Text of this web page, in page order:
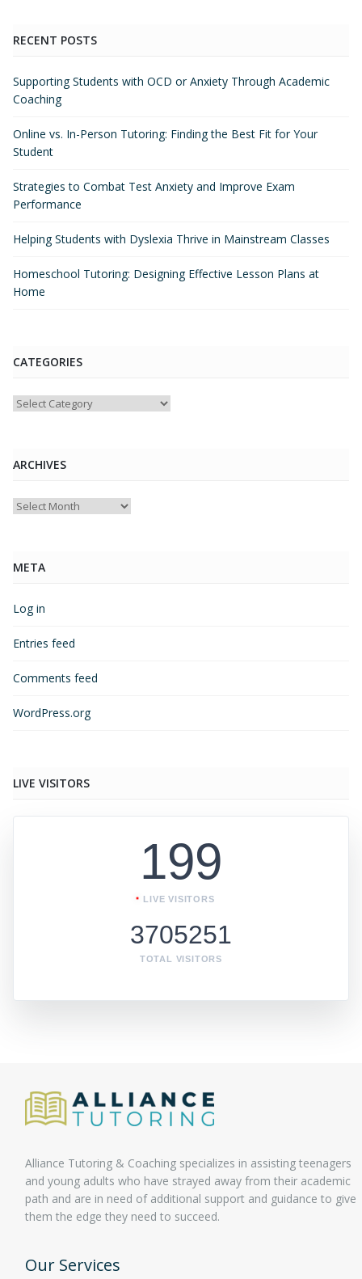
RECENT POSTS
Supporting Students with OCD or Anxiety Through Academic
Coaching
Online vs. In-Person Tutoring: Finding the Best Fit for Your
Student
Strategies to Combat Test Anxiety and Improve Exam
Performance
Helping Students with Dyslexia Thrive in Mainstream Classes
Homeschool Tutoring: Designing Effective Lesson Plans at
Home
CATEGORIES
Categories
ARCHIVES
Archives
META
Log in
Entries feed
Comments feed
WordPress.org
LIVE VISITORS
199
LIVE VISITORS
3705251
TOTAL VISITORS
Alliance Tutoring & Coaching specializes in assisting teenagers
and young adults who have strayed away from their academic
path and are in need of additional support and guidance to give
them the edge they need to succeed.
Our Services